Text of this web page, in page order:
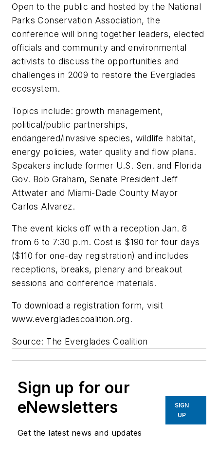
Open to the public and hosted by the National
Parks Conservation Association, the
conference will bring together leaders, elected
officials and community and environmental
activists to discuss the opportunities and
challenges in 2009 to restore the Everglades
ecosystem.
Topics include: growth management,
political/public partnerships,
endangered/invasive species, wildlife habitat,
energy policies, water quality and flow plans.
Speakers include former U.S. Sen. and Florida
Gov. Bob Graham, Senate President Jeff
Attwater and Miami-Dade County Mayor
Carlos Alvarez.
The event kicks off with a reception Jan. 8
from 6 to 7:30 p.m. Cost is $190 for four days
($110 for one-day registration) and includes
receptions, breaks, plenary and breakout
sessions and conference materials.
To download a registration form, visit
www.evergladescoalition.org.
Source: The Everglades Coalition
Sign up for our
eNewsletters
Get the latest news and updates
SIGN
UP